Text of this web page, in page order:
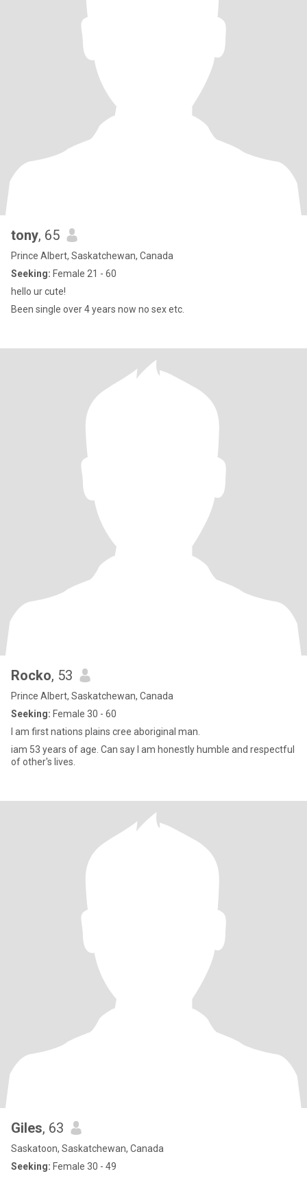
tony, 65
Prince Albert, Saskatchewan, Canada
Seeking: Female 21 - 60
hello ur cute!
Been single over 4 years now no sex etc.
Rocko, 53
Prince Albert, Saskatchewan, Canada
Seeking: Female 30 - 60
I am first nations plains cree aboriginal man.
iam 53 years of age. Can say I am honestly humble and respectful
of other's lives.
Giles, 63
Saskatoon, Saskatchewan, Canada
Seeking: Female 30 - 49